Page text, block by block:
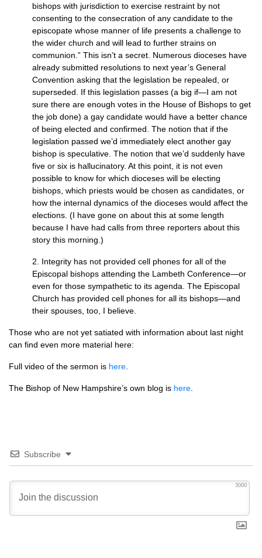
bishops with jurisdiction to exercise restraint by not
consenting to the consecration of any candidate to the
episcopate whose manner of life presents a challenge to
the wider church and will lead to further strains on
communion.” This isn’t a secret. Numerous dioceses have
already submitted resolutions to next year’s General
Convention asking that the legislation be repealed, or
superseded. If this legislation passes (a big if—I am not
sure there are enough votes in the House of Bishops to get
the job done) a gay candidate would have a better chance
of being elected and confirmed. The notion that if the
legislation passed we’d immediately elect another gay
bishop is speculative. The notion that we’d suddenly have
five or six is hallucinatory. At this point, it is not even
possible to know for which dioceses will be electing
bishops, which priests would be chosen as candidates, or
how the internal dynamics of the dioceses would affect the
elections. (I have gone on about this at some length
because I have had calls from three reporters about this
story this morning.)
2. Integrity has not provided cell phones for all of the
Episcopal bishops attending the Lambeth Conference—or
even for those sympathetic to its agenda. The Episcopal
Church has provided cell phones for all its bishops—and
their spouses, too, I believe.
Those who are not yet satiated with information about last night
can find even more material here:
Full video of the sermon is here
The Bishop of New Hampshire’s own blog is here
Subscribe
3000